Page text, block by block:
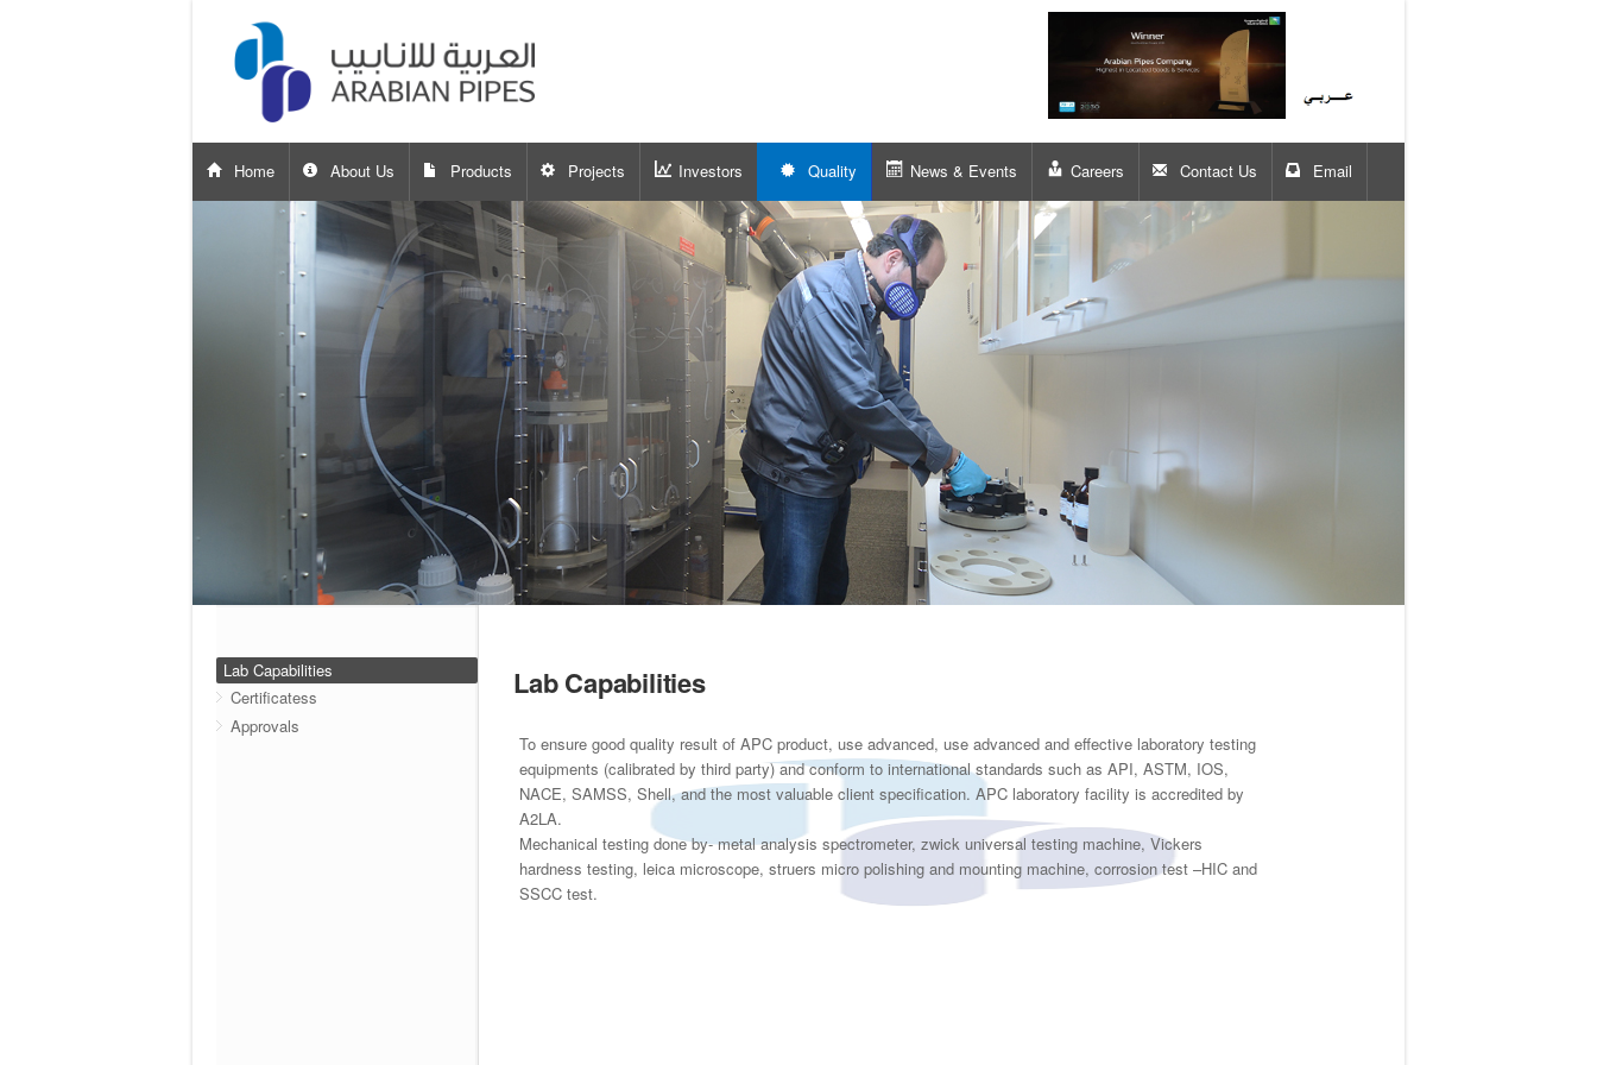
Home About Us Products Projects Investors Quality News & Events Careers Contact Us Email
Lab Capabilities
Certificatess
Approvals
Lab Capabilities
To ensure good quality result of APC product, use advanced, use advanced and effective laboratory testing
equipments (calibrated by third party) and conform to international standards such as API, ASTM, IOS,
NACE, SAMSS, Shell, and the most valuable client specification. APC laboratory facility is accredited by
A2LA.
Mechanical testing done by- metal analysis spectrometer, zwick universal testing machine, Vickers
hardness testing, leica microscope, struers micro polishing and mounting machine, corrosion test –HIC and
SSCC test.